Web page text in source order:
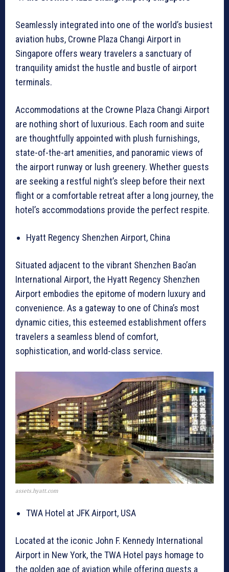
Seamlessly integrated into one of the world’s busiest
aviation hubs, Crowne Plaza Changi Airport in
Singapore offers weary travelers a sanctuary of
tranquility amidst the hustle and bustle of airport
terminals.
Accommodations at the Crowne Plaza Changi Airport
are nothing short of luxurious. Each room and suite
are thoughtfully appointed with plush furnishings,
state-of-the-art amenities, and panoramic views of
the airport runway or lush greenery. Whether guests
are seeking a restful night’s sleep before their next
flight or a comfortable retreat after a long journey, the
hotel’s accommodations provide the perfect respite.
Hyatt Regency Shenzhen Airport, China
Situated adjacent to the vibrant Shenzhen Bao’an
International Airport, the Hyatt Regency Shenzhen
Airport embodies the epitome of modern luxury and
convenience. As a gateway to one of China’s most
dynamic cities, this esteemed establishment offers
travelers a seamless blend of comfort,
sophistication, and world-class service.
assets.hyatt.com
TWA Hotel at JFK Airport, USA
Located at the iconic John F. Kennedy International
Airport in New York, the TWA Hotel pays homage to
the golden age of aviation while offering guests a